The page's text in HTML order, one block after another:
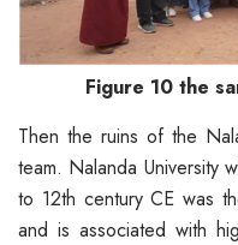
Figure 10 the
Then the ruins of the
team. Nalanda University
to 12th century CE was
and is associated with